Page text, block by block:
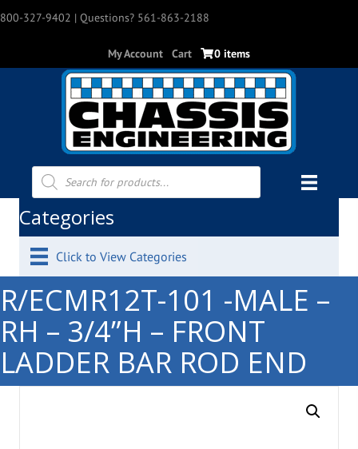
800-327-9402 | Questions? 561-863-2188
My Account Cart 0 items
Products
search
Categories
Click to View Categories
R/ECMR12T-101 -MALE –
RH – 3/4”H – FRONT
LADDER BAR ROD END